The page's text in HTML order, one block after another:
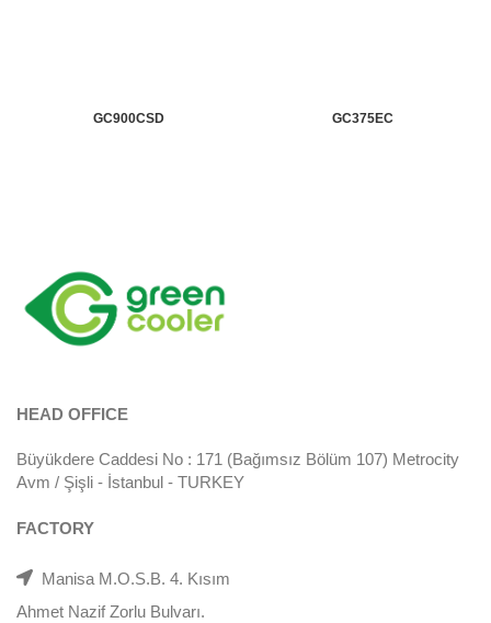
GC900CSD GC375EC
HEAD OFFICE
Büyükdere Caddesi No : 171 (Bağımsız Bölüm 107) Metrocity
Avm / Şişli - İstanbul - TURKEY
FACTORY
Manisa M.O.S.B. 4. Kısım
Ahmet Nazif Zorlu Bulvarı.